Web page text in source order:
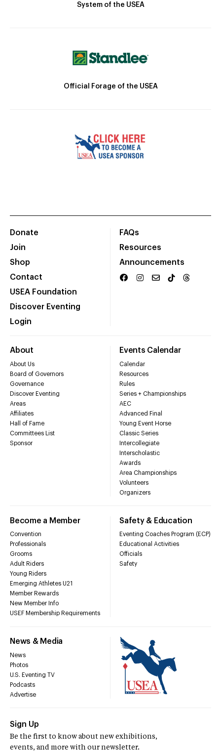
System of the USEA
Official Forage of the USEA
Donate
Join
Shop
Contact
USEA Foundation
Discover Eventing
Login
FAQs
Resources
Announcements
About
About Us
Board of Governors
Governance
Discover Eventing
Areas
Affiliates
Hall of Fame
Committees List
Sponsor
Events Calendar
Calendar
Resources
Rules
Series + Championships
AEC
Advanced Final
Young Event Horse
Classic Series
Intercollegiate
Interscholastic
Awards
Area Championships
Volunteers
Organizers
Become a Member
Convention
Professionals
Grooms
Adult Riders
Young Riders
Emerging Athletes U21
Member Rewards
New Member Info
USEF Membership Requirements
Safety & Education
Eventing Coaches Program (ECP)
Educational Activities
Officials
Safety
News & Media
News
Photos
U.S. Eventing TV
Podcasts
Advertise
Sign Up
Be the first to know about new exhibitions,
events, and more with our newsletter.